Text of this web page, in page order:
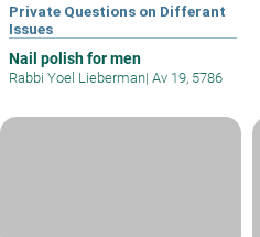
Private Questions on Differant
Issues
Nail polish for men
Rabbi Yoel Lieberman| Av 19, 5786